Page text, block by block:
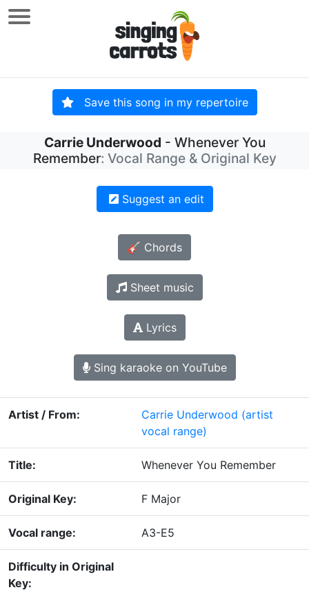
Save this song in my repertoire
Carrie Underwood - Whenever You
Remember: Vocal Range & Original Key
Suggest an edit
🎸 Chords
Sheet music
Lyrics
Sing karaoke on YouTube
Artist / From: Carrie Underwood (artist
vocal range)
Title: Whenever You Remember
Original Key: F Major
Vocal range: A3-E5
Difficulty in Original
Key: